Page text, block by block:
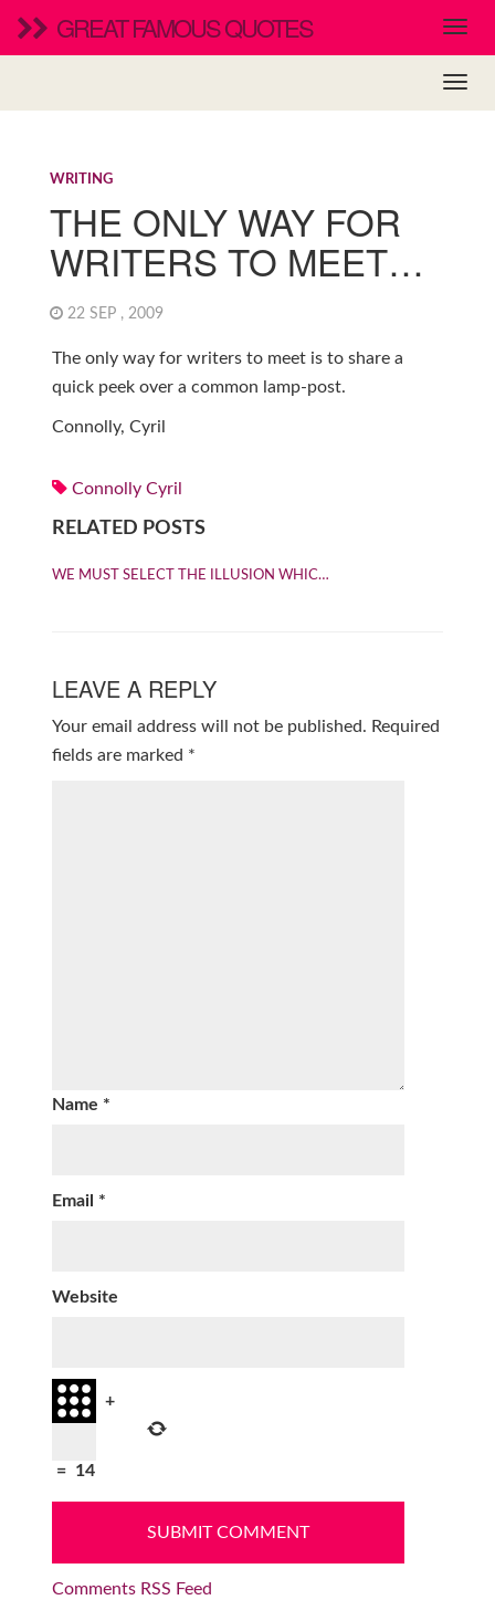
GREAT FAMOUS QUOTES
WRITING
THE ONLY WAY FOR
WRITERS TO MEET…
22 SEP , 2009
The only way for writers to meet is to share a
quick peek over a common lamp-post.
Connolly, Cyril
Connolly Cyril
RELATED POSTS
WE MUST SELECT THE ILLUSION WHIC…
LEAVE A REPLY
Your email address will not be published. Required
fields are marked *
Name *
Email *
Website
+
= 14
Comments RSS Feed